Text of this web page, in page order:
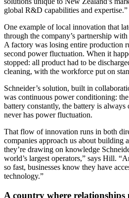
global R&D capabilities and expertise.”
One example of local innovation that
through the company’s partnership
A factory was losing entire production
second power fluctuation. When it
stopped: all product had to be
cleaning, with the workforce put on
Schneider’s solution, built in
was continuous power conditioning:
battery constantly, the battery is
never has power fluctuation.
That flow of innovation runs in both
companies approach us about building
they’re drawing on knowledge
world’s largest operators,” says Hill.
so fast, businesses know they have
technology.”
A country where relationships